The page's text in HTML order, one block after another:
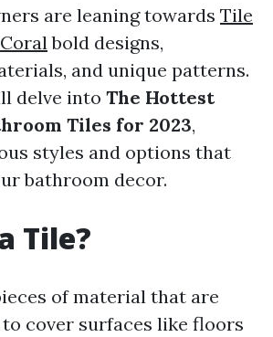
are leaning towards Tile
bold designs,
and unique patterns.
delve into The Hottest
Tiles for 2023,
styles and options that
bathroom decor.
Tile?
of material that are
cover surfaces like floors